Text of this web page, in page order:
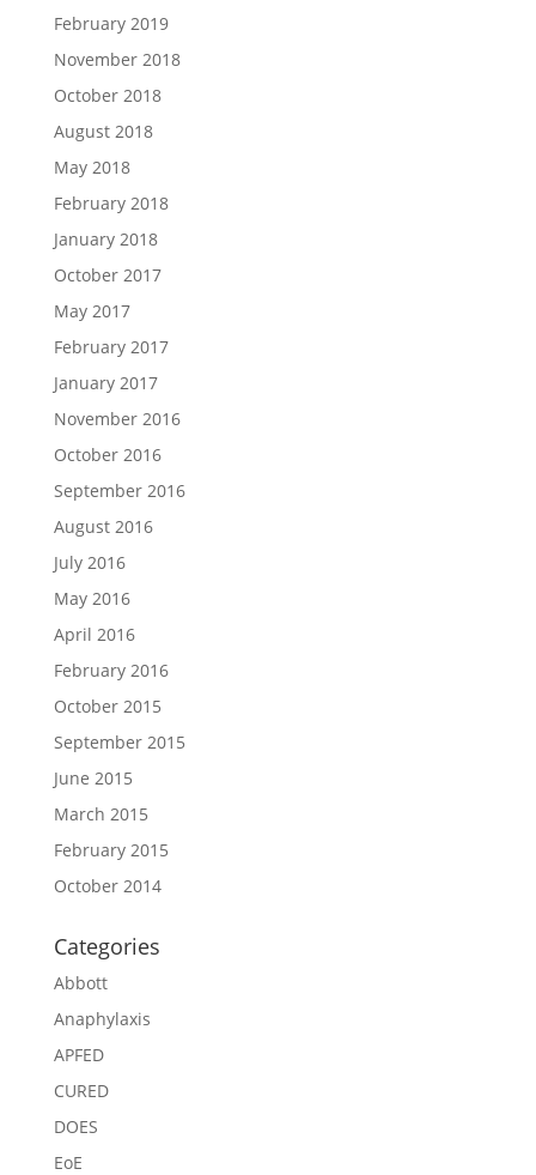
February 2019
November 2018
October 2018
August 2018
May 2018
February 2018
January 2018
October 2017
May 2017
February 2017
January 2017
November 2016
October 2016
September 2016
August 2016
July 2016
May 2016
April 2016
February 2016
October 2015
September 2015
June 2015
March 2015
February 2015
October 2014
Categories
Abbott
Anaphylaxis
APFED
CURED
DOES
EoE